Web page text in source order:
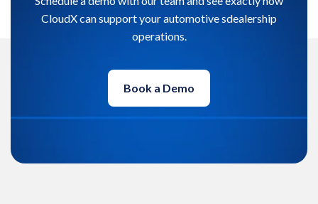
CloudX can support your automotive sdealership
operations.
Book a Demo